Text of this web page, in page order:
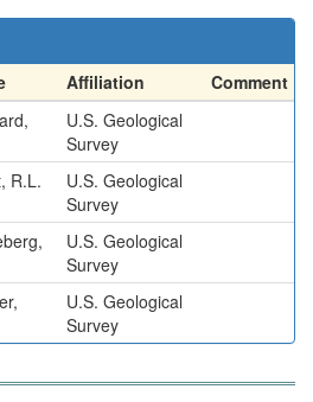
Affiliation
Comment
U.S. Geological
Survey
R.L.
U.S. Geological
Survey
U.S. Geological
Survey
U.S. Geological
Survey